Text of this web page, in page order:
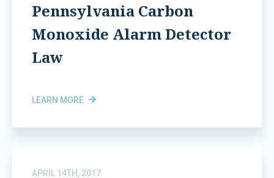
Pennsylvania Carbon
Monoxide Alarm Detector
Law
LEARN MORE
APRIL 14TH, 2017